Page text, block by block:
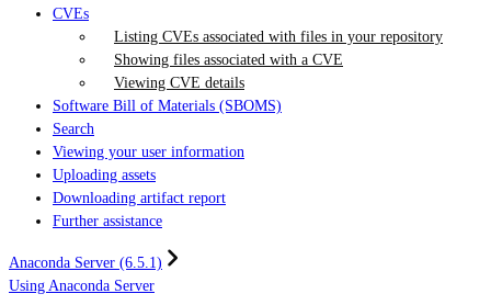
CVEs
Listing CVEs associated with files in your repository
Showing files associated with a CVE
Viewing CVE details
Software Bill of Materials (SBOMS)
Search
Viewing your user information
Uploading assets
Downloading artifact report
Further assistance
Anaconda Server (6.5.1)
Using Anaconda Server